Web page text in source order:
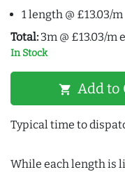
1 length @ £13.03/m
Total: 3m @ £13.03/m
In Stock
shopping_cart Add to
Typical time to
While each length is